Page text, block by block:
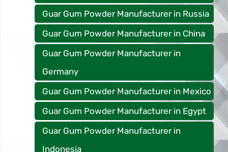
Guar Gum Powder Manufacturer in Russia
Guar Gum Powder Manufacturer in China
Guar Gum Powder Manufacturer in
Germany
Guar Gum Powder Manufacturer in Mexico
Guar Gum Powder Manufacturer in Egypt
Guar Gum Powder Manufacturer in
Indonesia